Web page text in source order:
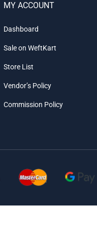
MY ACCOUNT
Dashboard
Sale on WeftKart
Store List
Vendor’s Policy
Commission Policy